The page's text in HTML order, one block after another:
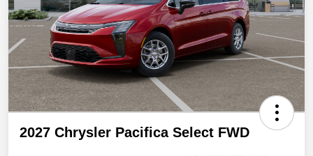
2027 Chrysler Pacifica Select FWD